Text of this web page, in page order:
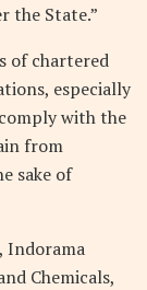
the State.”
of chartered
especially
with the
from
sake of
Indorama
Chemicals,